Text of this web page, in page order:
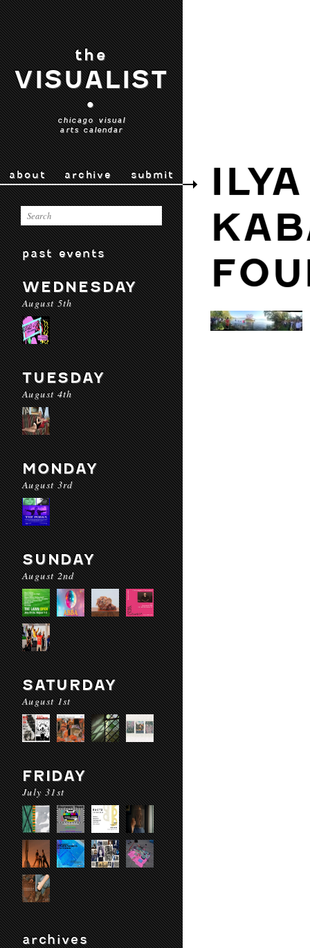
the
VISUALIST
•
chicago visual
arts calendar
about archive submit
past events
WEDNESDAY
August 5th
TUESDAY
August 4th
MONDAY
August 3rd
SUNDAY
August 2nd
SATURDAY
August 1st
FRIDAY
July 31st
archives